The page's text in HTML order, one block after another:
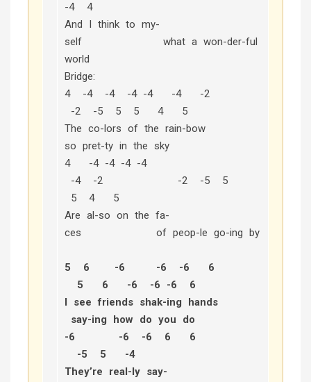
-4 4
And I think to my-
self what a won-der-ful
world
Bridge:
4 -4 -4 -4 -4 -4 -2
-2 -5 5 5 4 5
The co-lors of the rain-bow
so pret-ty in the sky
4 -4 -4 -4 -4
-4 -2 -2 -5 5
5 4 5
Are al-so on the fa-
ces of peop-le go-ing by
5 6 -6 -6 -6 6
5 6 -6 -6 -6 6
I see friends shak-ing hands
say-ing how do you do
-6 -6 -6 6 6
-5 5 -4
They’re real-ly say-